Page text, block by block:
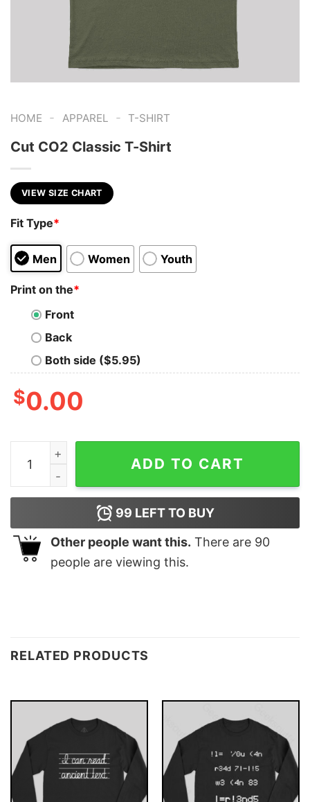
HOME - APPAREL - T-SHIRT
Cut CO2 Classic T-Shirt
VIEW SIZE CHART
Fit Type*
Men Women Youth
Print on the*
Front
Back
Both side ($5.95)
$0.00
Cut CO2 Classic T-Shirt quantity
ADD TO CART
99 LEFT TO BUY
Other people want this. There are 90
people are viewing this.
RELATED PRODUCTS